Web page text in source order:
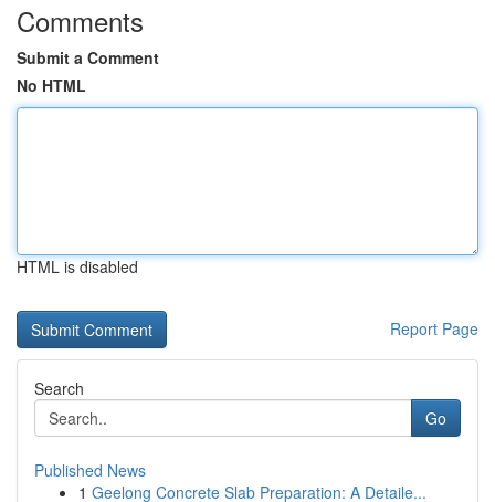
Comments
Submit a Comment
No HTML
HTML is disabled
Report Page
Search
Go
Published News
1 Geelong Concrete Slab Preparation: A Detaile...